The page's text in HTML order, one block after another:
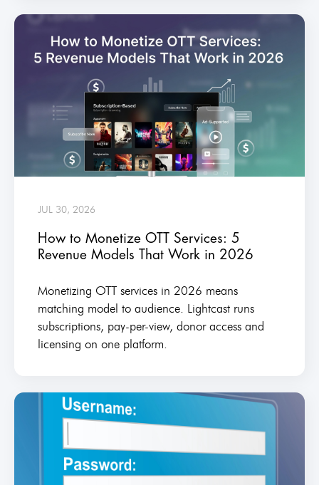
JUL 30, 2026
How to Monetize OTT Services: 5
Revenue Models That Work in 2026
Monetizing OTT services in 2026 means
matching model to audience. Lightcast runs
subscriptions, pay-per-view, donor access and
licensing on one platform.